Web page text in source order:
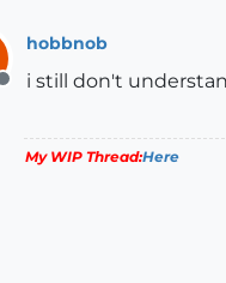
Offline
hobbnob
i still don't
My WIP Thread:Here